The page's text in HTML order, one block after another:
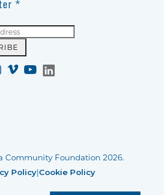
*
Community Foundation 2026.
Policy|Cookie Policy